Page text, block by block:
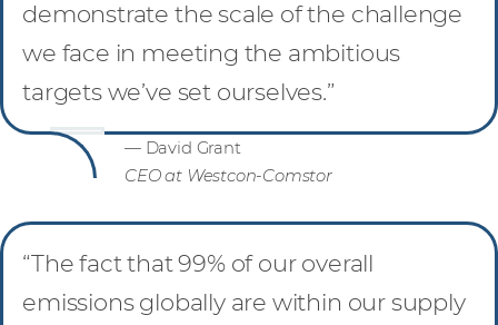
demonstrate the scale of the challenge
we face in meeting the ambitious
targets we’ve set ourselves.”
— David Grant
CEO at Westcon-Comstor
“The fact that 99% of our overall
emissions globally are within our supply